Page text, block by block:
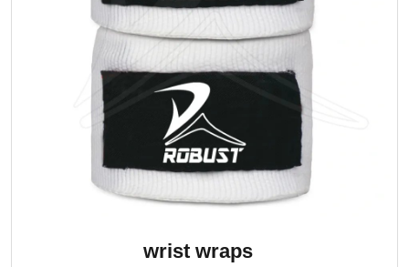
wrist wraps